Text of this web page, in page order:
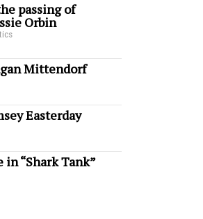
passing of
Orbin
Mittendorf
Easterday
“Shark Tank”